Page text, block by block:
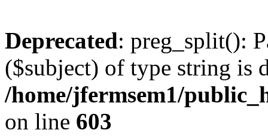
Deprecated: preg_split():
($subject) of type string is
/home/jfermsem1/
on line 603